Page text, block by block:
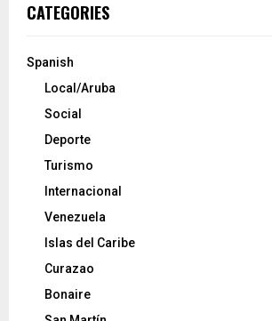
CATEGORIES
Spanish
Local/Aruba
Social
Deporte
Turismo
Internacional
Venezuela
Islas del Caribe
Curazao
Bonaire